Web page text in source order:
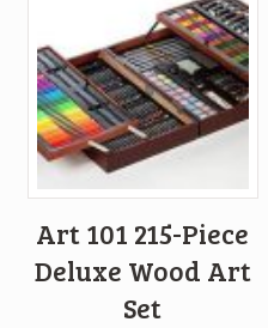
Art 101 215-Piece
Deluxe Wood Art
Set